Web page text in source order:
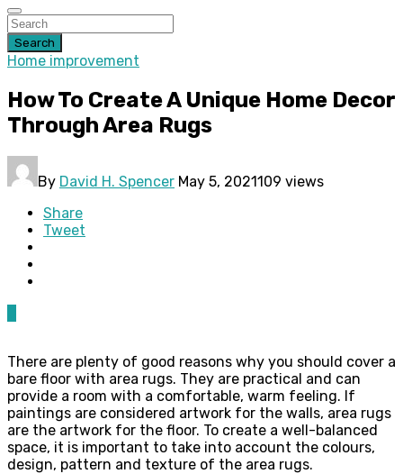
Search
Home improvement
How To Create A Unique Home Decor
Through Area Rugs
By David H. Spencer May 5, 2021109 views
Share
Tweet
There are plenty of good reasons why you should cover a
bare floor with area rugs. They are practical and can
provide a room with a comfortable, warm feeling. If
paintings are considered artwork for the walls, area rugs
are the artwork for the floor. To create a well-balanced
space, it is important to take into account the colours,
design, pattern and texture of the area rugs.